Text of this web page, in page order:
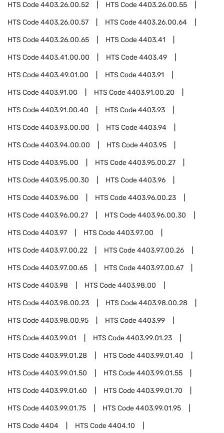
HTS Code4403.26.00.52 HTS Code4403.26.00.55
HTS Code4403.26.00.57 HTS Code4403.26.00.64
HTS Code4403.26.00.65 HTS Code4403.41
HTS Code4403.41.00.00 HTS Code4403.49
HTS Code4403.49.01.00 HTS Code4403.91
HTS Code4403.91.00 HTS Code4403.91.00.20
HTS Code4403.91.00.40 HTS Code4403.93
HTS Code4403.93.00.00 HTS Code4403.94
HTS Code4403.94.00.00 HTS Code4403.95
HTS Code4403.95.00 HTS Code4403.95.00.27
HTS Code4403.95.00.30 HTS Code4403.96
HTS Code4403.96.00 HTS Code4403.96.00.23
HTS Code4403.96.00.27 HTS Code4403.96.00.30
HTS Code4403.97 HTS Code4403.97.00
HTS Code4403.97.00.22 HTS Code4403.97.00.26
HTS Code4403.97.00.65 HTS Code4403.97.00.67
HTS Code4403.98 HTS Code4403.98.00
HTS Code4403.98.00.23 HTS Code4403.98.00.28
HTS Code4403.98.00.95 HTS Code4403.99
HTS Code4403.99.01 HTS Code4403.99.01.23
HTS Code4403.99.01.28 HTS Code4403.99.01.40
HTS Code4403.99.01.50 HTS Code4403.99.01.55
HTS Code4403.99.01.60 HTS Code4403.99.01.70
HTS Code4403.99.01.75 HTS Code4403.99.01.95
HTS Code4404 HTS Code4404.10